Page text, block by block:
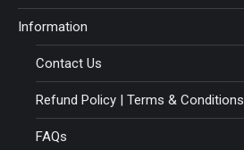
Information
Contact Us
Refund Policy | Terms & Conditions
FAQs